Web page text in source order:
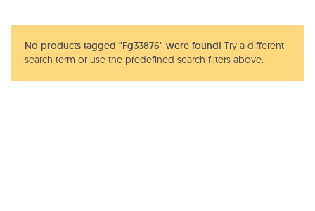
No products tagged "Fg33876" were found! Try a different
search term or use the predefined search filters above.